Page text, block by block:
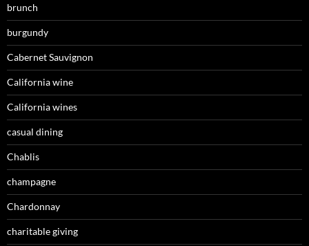
brunch
burgundy
Cabernet Sauvignon
California wine
California wines
casual dining
Chablis
champagne
Chardonnay
charitable giving